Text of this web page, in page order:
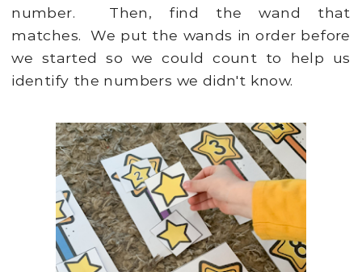
number. Then, find the wand that
matches. We put the wands in order before
we started so we could count to help us
identify the numbers we didn't know.